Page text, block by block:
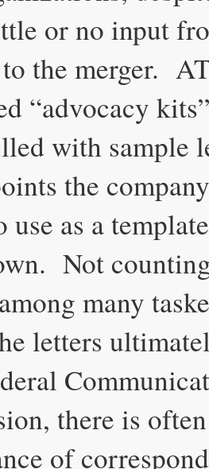
or no input
the merger.
“advocacy
with sample
the
use as a
Not
many
letters
there is
of